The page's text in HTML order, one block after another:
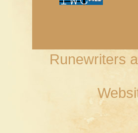
Runewriters